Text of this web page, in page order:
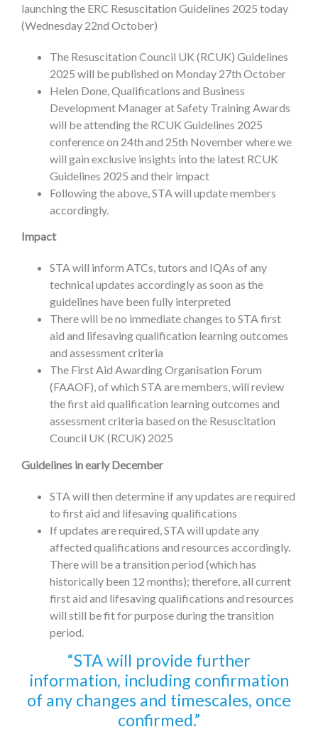
launching the ERC Resuscitation Guidelines 2025 today
(Wednesday 22nd October)
The Resuscitation Council UK (RCUK) Guidelines
2025 will be published on Monday 27th October
Helen Done, Qualifications and Business
Development Manager at Safety Training Awards
will be attending the RCUK Guidelines 2025
conference on 24th and 25th November where we
will gain exclusive insights into the latest RCUK
Guidelines 2025 and their impact
Following the above, STA will update members
accordingly.
Impact
STA will inform ATCs, tutors and IQAs of any
technical updates accordingly as soon as the
guidelines have been fully interpreted
There will be no immediate changes to STA first
aid and lifesaving qualification learning outcomes
and assessment criteria
The First Aid Awarding Organisation Forum
(FAAOF), of which STA are members, will review
the first aid qualification learning outcomes and
assessment criteria based on the Resuscitation
Council UK (RCUK) 2025
Guidelines in early December
STA will then determine if any updates are required
to first aid and lifesaving qualifications
If updates are required, STA will update any
affected qualifications and resources accordingly.
There will be a transition period (which has
historically been 12 months); therefore, all current
first aid and lifesaving qualifications and resources
will still be fit for purpose during the transition
period.
STA will provide further
information, including confirmation
of any changes and timescales, once
confirmed.